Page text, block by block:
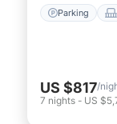
Parking
US $817/
7 nights - US